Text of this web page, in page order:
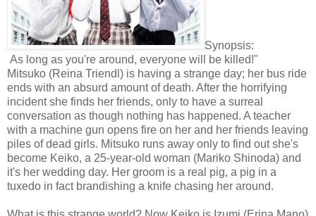
Synopsis:
As long as you're around, everyone will be killed!"
Mitsuko (Reina Triendl) is having a strange day; her bus ride
ends with an absurd amount of death. After the horrifying
incident she finds her friends, only to have a surreal
conversation as though nothing has happened. A teacher
with a machine gun opens fire on her and her friends leaving
piles of dead girls. Mitsuko runs away only to find out she's
become Keiko, a 25-year-old woman (Mariko Shinoda) and
it's her wedding day. Her groom is a real pig, a pig in a
tuxedo in fact brandishing a knife chasing her around.